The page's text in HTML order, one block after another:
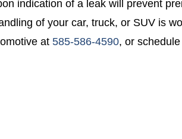
indication of a leak will prevent
of your car, truck, or SUV is
at 585-586-4590, or